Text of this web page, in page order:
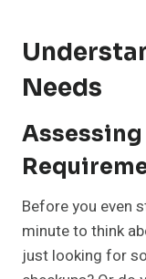
Needs
Before you even
minute to think
just looking for